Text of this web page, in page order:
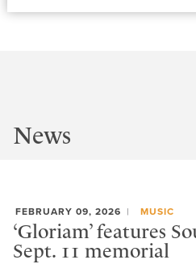
News
FEBRUARY 09, 2026 MUSIC
‘Gloriam’ features
Sept. 11 memorial